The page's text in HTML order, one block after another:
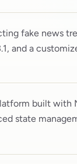
fake news
and a
built with
state